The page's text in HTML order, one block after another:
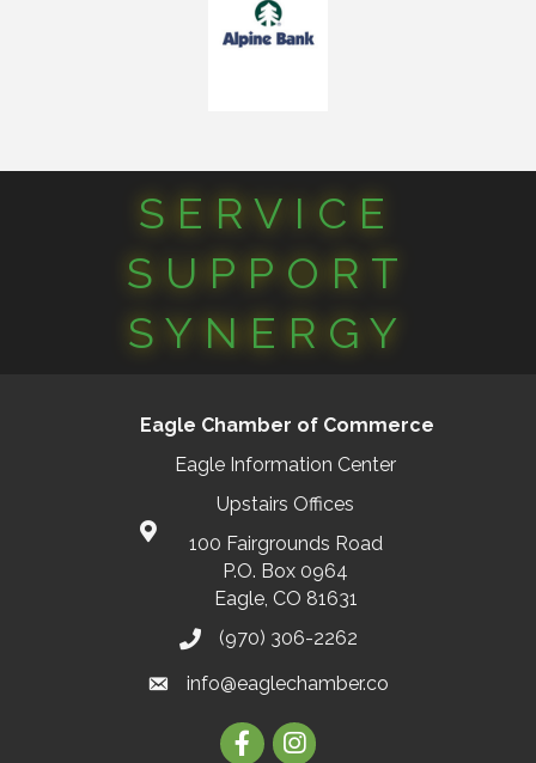
SERVICE
SUPPORT
SYNERGY
Eagle Chamber of Commerce
Eagle Information Center
Upstairs Offices
100 Fairgrounds Road
P.O. Box 0964
Eagle, CO 81631
(970) 306-2262
info@eaglechamber.co
FacebookInstagram